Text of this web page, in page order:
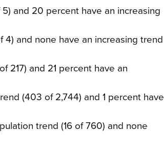
and 20 percent have an increasing
and none have an increasing trend
217) and 21 percent have an
(403 of 2,744) and 1 percent have
trend (16 of 760) and none